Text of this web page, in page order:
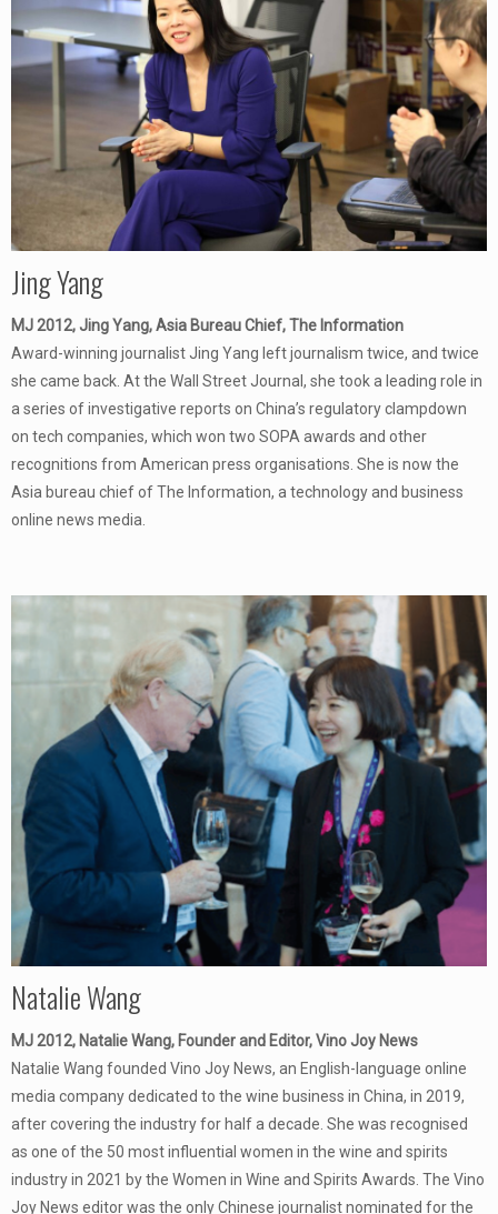
Jing Yang
MJ 2012, Jing Yang, Asia Bureau Chief, The Information
Award-winning journalist Jing Yang left journalism twice, and twice
she came back. At the Wall Street Journal, she took a leading role in
a series of investigative reports on China’s regulatory clampdown
on tech companies, which won two SOPA awards and other
recognitions from American press organisations. She is now the
Asia bureau chief of The Information, a technology and business
online news media.
Natalie Wang
MJ 2012, Natalie Wang, Founder and Editor, Vino Joy News
Natalie Wang founded Vino Joy News, an English-language online
media company dedicated to the wine business in China, in 2019,
after covering the industry for half a decade. She was recognised
as one of the 50 most influential women in the wine and spirits
industry in 2021 by the Women in Wine and Spirits Awards. The Vino
Joy News editor was the only Chinese journalist nominated for the